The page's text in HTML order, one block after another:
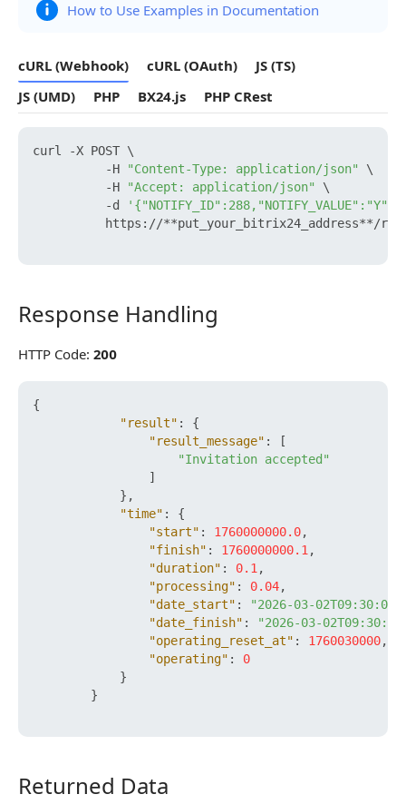
How to Use Examples in Documentation
cURL (Webhook) cURL (OAuth)
JS (TS)
JS (UMD)
PHP BX24.js PHP CRest
curl -X POST \
          -H
"Content-Type: application/json"
\
          -H
"Accept: application/json"
\
          -d
'{"NOTIFY_ID":288,"NOTIFY_VALUE":"Y"}'
https://**put_your_bitrix24_address**/
Response Handling
Response Handling
HTTP Code: 200
{
"result" :
{
"result_message" :
[
"Invitation accepted"
]
} ,
"time" :
{
"start" : 1760000000.0,
"finish" : 1760000000.1 ,
"duration" : 0.1 ,
"processing" : 0.04,
"date_start" :
"2026-03-
"date_finish" :
"2026-03-
"operating_reset_at" : 1760030000,
"operating" :
0
}
}
Returned Data
Returned Data